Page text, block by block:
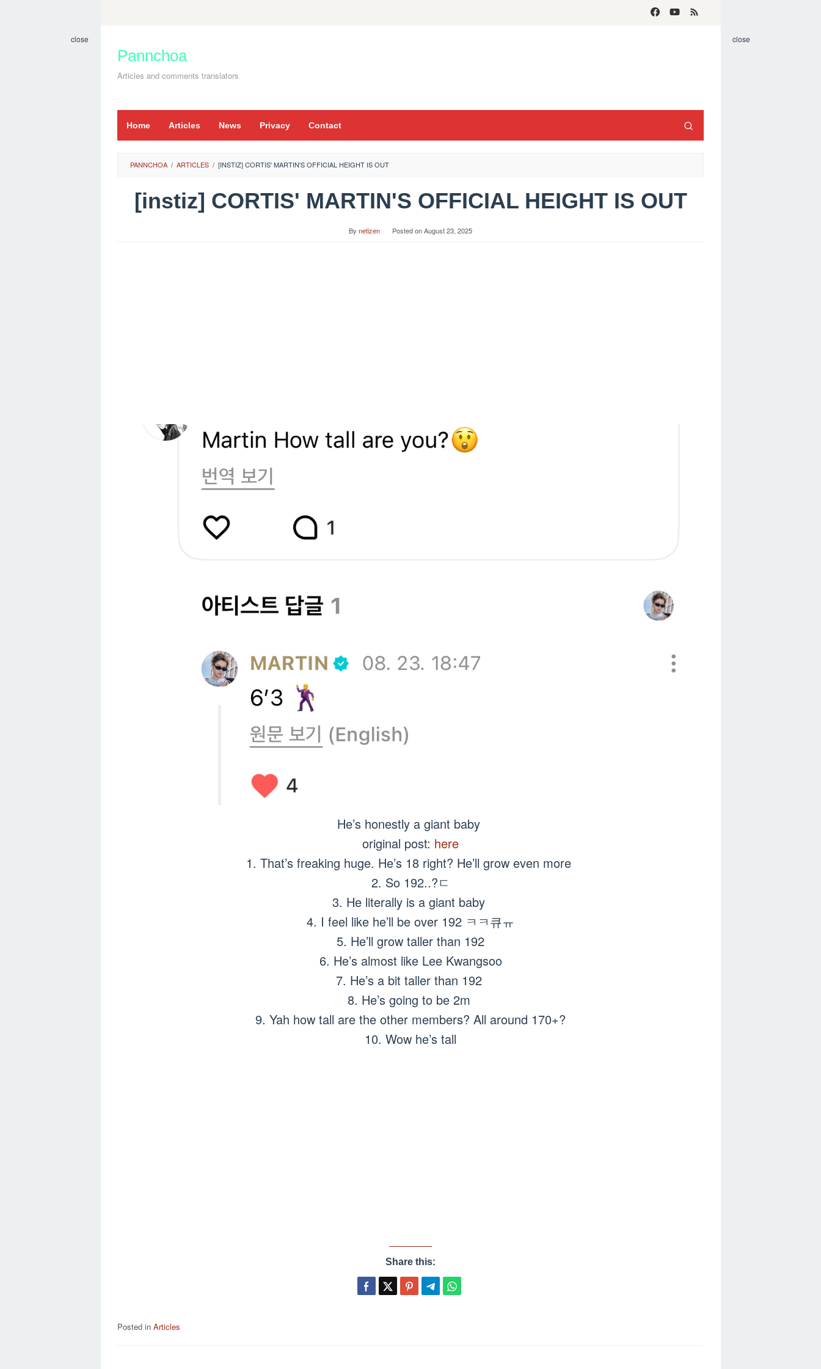
content
Pannchoa
Articles and comments translators
Home Articles News Privacy Contact
close close
PANNCHOA / ARTICLES / [INSTIZ] CORTIS' MARTIN'S OFFICIAL HEIGHT IS OUT
[instiz] CORTIS' MARTIN'S OFFICIAL HEIGHT IS OUT
By netizen Posted onAugust 23, 2025
He’s honestly a giant baby
original post: here
1. That’s freaking huge. He’s 18 right? He’ll grow even more
2. So 192..?ㄷ
3. He literally is a giant baby
4. I feel like he’ll be over 192 ㅋㅋ큐ㅠ
5. He’ll grow taller than 192
6. He’s almost like Lee Kwangsoo
7. He’s a bit taller than 192
8. He’s going to be 2m
9. Yah how tall are the other members? All around 170+?
10. Wow he’s tall
Share this:
Posted in Articles